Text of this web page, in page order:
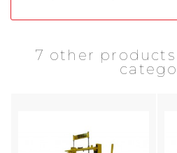
7 other